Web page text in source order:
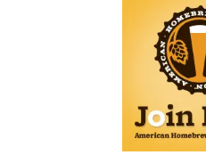
What an exciting
accomplishment on
just the beginning, and
hard work and
Welcome to the NHC